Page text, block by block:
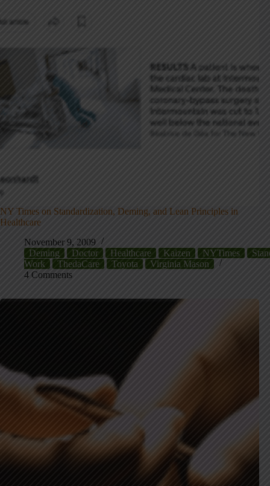
NY Times on Standardization, Deming, and Lean Principles in
Healthcare
November 9, 2009
Deming
Doctor Healthcare Kaizen NYTimes
Work
ThedaCare Toyota
Virginia Mason
4 Comments